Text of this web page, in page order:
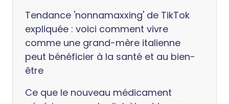
Tendance 'nonnamaxxing' de TikTok
expliquée : voici comment vivre
comme une grand-mère italienne
peut bénéficier à la santé et au bien-
être
Ce que le nouveau médicament